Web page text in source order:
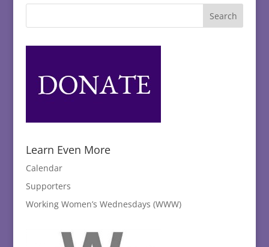
Learn Even More
Calendar
Supporters
Working Women’s Wednesdays (WWW)